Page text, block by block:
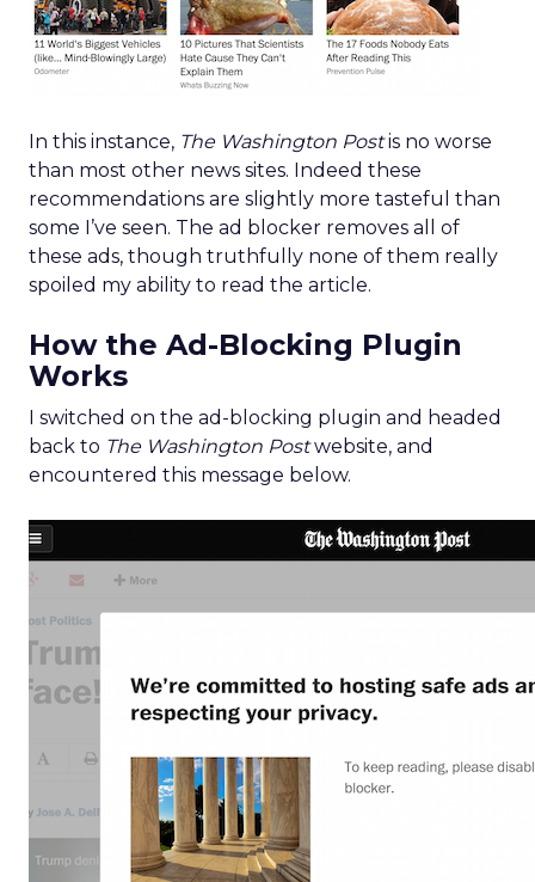
In this instance, The Washington Postis no worse
than most other news sites. Indeed these
recommendations are slightly more tasteful than
some I’ve seen. The ad blocker removes all of
these ads, though truthfully none of them really
spoiled my ability to read the article.
How the Ad-Blocking Plugin
Works
I switched on the ad-blocking plugin and headed
back to The Washington Postwebsite, and
encountered this message below.